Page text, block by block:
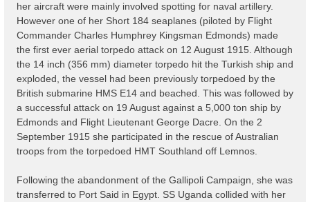
her aircraft were mainly involved spotting for naval artillery.
However one of her Short 184 seaplanes (piloted by Flight
Commander Charles Humphrey Kingsman Edmonds) made
the first ever aerial torpedo attack on 12 August 1915. Although
the 14 inch (356 mm) diameter torpedo hit the Turkish ship and
exploded, the vessel had been previously torpedoed by the
British submarine HMS E14 and beached. This was followed by
a successful attack on 19 August against a 5,000 ton ship by
Edmonds and Flight Lieutenant George Dacre. On the 2
September 1915 she participated in the rescue of Australian
troops from the torpedoed HMT Southland off Lemnos.
Following the abandonment of the Gallipoli Campaign, she was
transferred to Port Said in Egypt. SS Uganda collided with her